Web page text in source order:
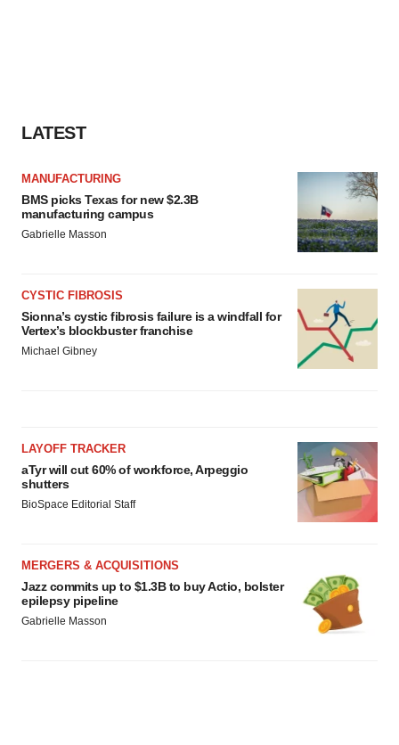
LATEST
MANUFACTURING
BMS picks Texas for new $2.3B
manufacturing campus
Gabrielle Masson
CYSTIC FIBROSIS
Sionna’s cystic fibrosis failure is a windfall for
Vertex’s blockbuster franchise
Michael Gibney
LAYOFF TRACKER
aTyr will cut 60% of workforce, Arpeggio
shutters
BioSpace Editorial Staff
MERGERS & ACQUISITIONS
Jazz commits up to $1.3B to buy Actio, bolster
epilepsy pipeline
Gabrielle Masson